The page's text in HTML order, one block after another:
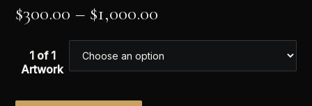
$300.00 – $1,000.00
1 of 1
Artwork